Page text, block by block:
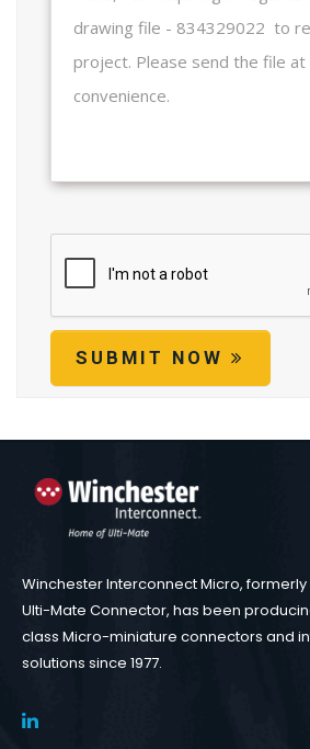
SUBMIT NOW
Winchester Interconnect Micro, formerly
Ulti-Mate Connector, has been
class Micro-miniature connectors and
solutions since 1977.